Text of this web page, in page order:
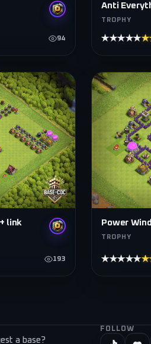
94
Anti
TROPHY
★★★★★
link
193
Power
TROPHY
★★★★★
a base?
FOLLOW